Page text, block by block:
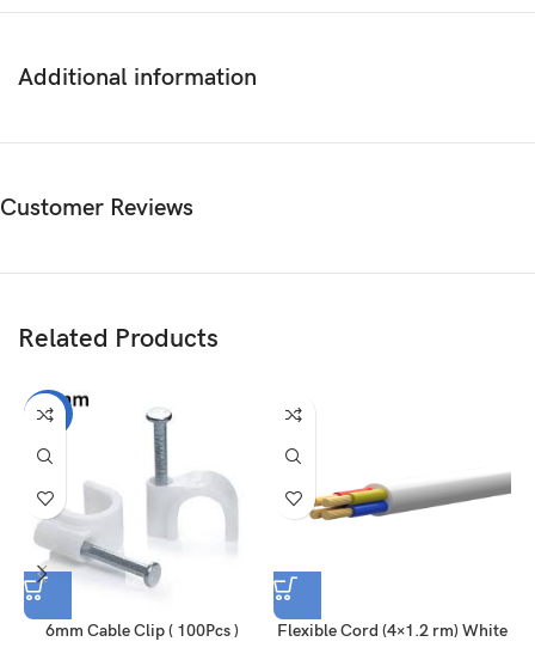
Additional information
Customer Reviews
Related Products
-25%
6mm Cable Clip ( 100Pcs ) Flexible Cord (4×1.2 rm) White